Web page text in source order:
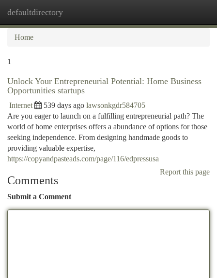
defaultdirectory
Home
1
Unlock Your Entrepreneurial Potential: Home Business
Opportunities startups
Internet 539 days ago lawsonkgdr584705
Are you eager to launch on a fulfilling entrepreneurial path? The
world of home enterprises offers a abundance of options for those
seeking independence. From designing handmade goods to
providing valuable expertise,
https://copyandpasteads.com/page/116/edpressusa
Report this page
Comments
Submit a Comment